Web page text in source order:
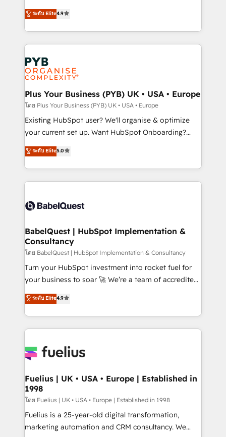
implementations delivered. AI visibility coverage
across ChatGPT, Claude, Perplexity, Gemini and
Innovation HubSpot Impact Award - Platform
Migration Excellence HubSpot Impact Award -
professionals.
recomposer le marché. Seules survivront les
entreprises qui auront réussi leur transformation. Le
problème ? 58% des dirigeants savent que l'IA est
vitale pour leur survie. Mais 57% n'ont aucune
stratégie. Et 43% ne maîtrisent même pas leurs
données. C'est le paradoxe français : conscience
totale, action nulle. La solution s'appelle l'Entreprise
Augmentée. Ce n'est pas une entreprise qui utilise
l'IA. C'est une organisation qui a réussi la symbiose
entre l'expertise humaine et l'intelligence artificielle.
Pas pour remplacer l'humain, mais pour l'augmenter.
transformation. D'abord les fondations : des
données unifiées, des processus alignés. Ensuite
vraie performance vient de l'intérieur. Act Inside.
Stand Out.
ระดับ Elite4.9
Plus Your Business (PYB) UK • USA • Europe
โดย Plus Your Business (PYB) UK • USA • Europe
Existing HubSpot user? We'll organise & optimize
your current set up. Want HubSpot Onboarding?
We'll customise your CRM & automate your business
processes. Welcome to our Profile! We can help
with... • CRM implementation, reports & workflows,
and team training • CRM migration: Salesforce,
Custom API integrations & ERP systems inc. SAP and
super skilled members) • 150+ Clients for Sales Hub,
Marketing Hub, Service Hub, Data Hub and Website
(CMS) • ISO/IEC 27001:2022, ISO 9001:2015 and
now... ISO 42001: 2023 certified • Exclusive AI
'GuardHub' governance framework, based on ISO
𝗳𝗼𝗿 𝘁𝗵𝗲 𝗻𝗲𝘅𝘁 𝘀𝘁𝗲𝗽? Click the 👈 '𝗖𝗼𝗻𝘁𝗮𝗰𝘁
𝗯𝘂𝘀𝗶𝗻𝗲𝘀𝘀' button to get in touch (𝘸𝘦'𝘳𝘦 𝘴𝘶𝘱𝘦𝘳
ระดับ Elite5.0
BabelQuest | HubSpot Implementation &
Consultancy
โดย BabelQuest | HubSpot Implementation & Consultancy
Turn your HubSpot investment into rocket fuel for
your business to soar 🚀 We’re a team of accredited
HubSpot experts ready to help you. We can
implement the platform into complex business
environments, optimise what you've got and make
sure you can actually use it, build your website in
for you and execute it on HubSpot. We are on the
framework, meaning we've been accredited by
HubSpot and vetted by the CCS, which means we
can support public sector companies as well the
other ones listed in our profile. Our services: -
HubSpot implementation - HubSpot CMS website
ระดับ Elite4.9
Fuelius | UK • USA • Europe | Established in
1998
โดย Fuelius | UK • USA • Europe | Established in 1998
Fuelius is a 25-year-old digital transformation,
marketing automation and CRM consultancy. We